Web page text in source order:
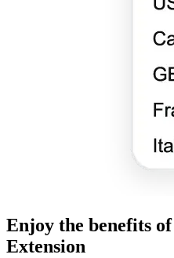
Enjoy the benefits
Extension